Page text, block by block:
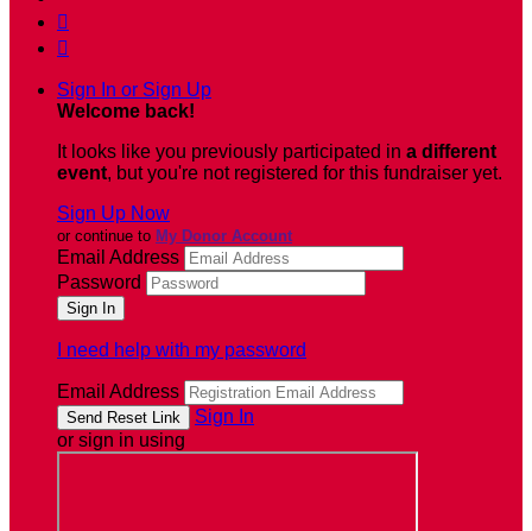


Sign In or Sign Up
Welcome back!
It looks like you previously participated in a different
event, but you're not registered for this fundraiser yet.
Sign Up Now
or continue to My Donor Account
Email Address
Password
I need help with my password
Email Address
Sign In
or sign in using